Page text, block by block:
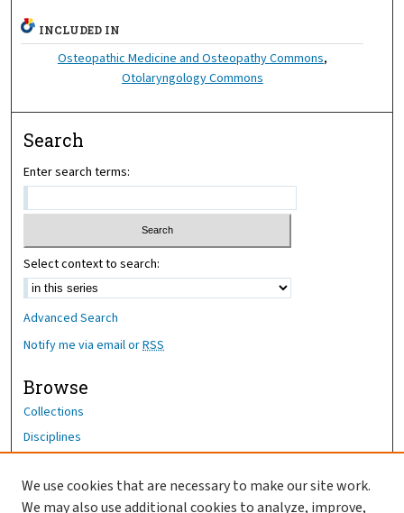
INCLUDED IN
Osteopathic Medicine and Osteopathy Commons,
Otolaryngology Commons
Search
Enter search terms:
Select context to search:
Advanced Search
Notify me via email orRSS
Browse
Collections
Disciplines
Author Corner
We use cookies that are necessary to make our site work.
We may also use additional cookies to analyze, improve,